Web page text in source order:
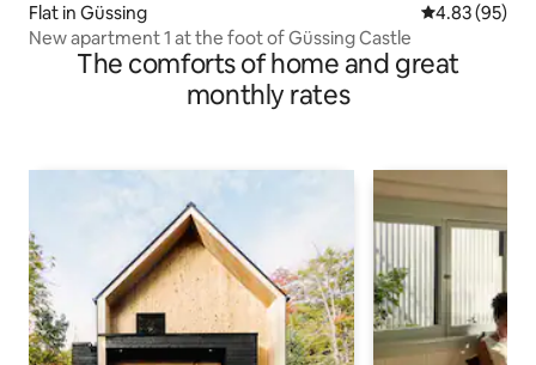
Flat in Güssing 4.83 out of 5
4.83 (95)
New apartment 1 at the foot of Güssing Castle
The comforts of home and great
monthly rates